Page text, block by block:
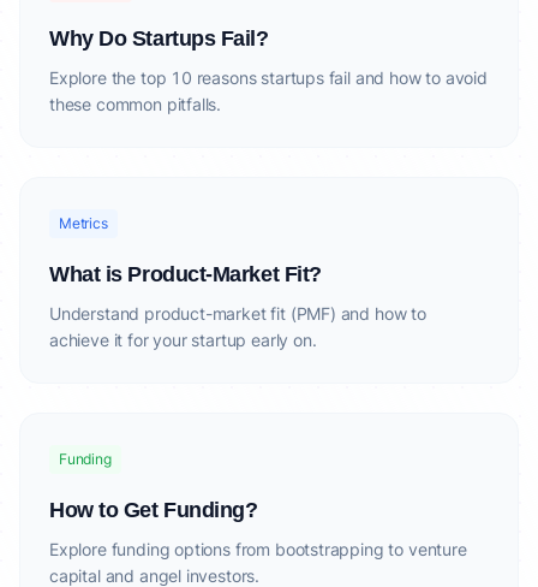
Why Do Startups Fail?
Explore the top 10 reasons startups fail and how to avoid
these common pitfalls.
Metrics
What is Product-Market Fit?
Understand product-market fit (PMF) and how to
achieve it for your startup early on.
Funding
How to Get Funding?
Explore funding options from bootstrapping to venture
capital and angel investors.